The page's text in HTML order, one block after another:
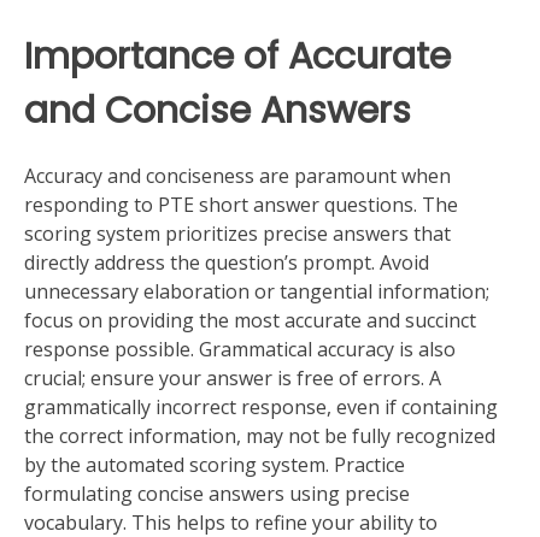
Importance of Accurate
and Concise Answers
Accuracy and conciseness are paramount when
responding to PTE short answer questions. The
scoring system prioritizes precise answers that
directly address the question’s prompt. Avoid
unnecessary elaboration or tangential information;
focus on providing the most accurate and succinct
response possible. Grammatical accuracy is also
crucial; ensure your answer is free of errors. A
grammatically incorrect response, even if containing
the correct information, may not be fully recognized
by the automated scoring system. Practice
formulating concise answers using precise
vocabulary. This helps to refine your ability to